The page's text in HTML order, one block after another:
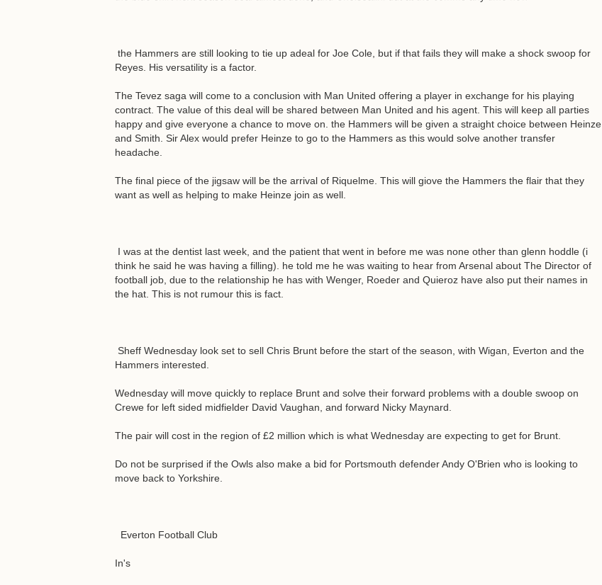
the Hammers are still looking to tie up adeal for Joe Cole, but if that fails they will make a shock swoop for
Reyes. His versatility is a factor.
The Tevez saga will come to a conclusion with Man United offering a player in exchange for his playing
contract. The value of this deal will be shared between Man United and his agent. This will keep all parties
happy and give everyone a chance to move on. the Hammers will be given a straight choice between Heinze
and Smith. Sir Alex would prefer Heinze to go to the Hammers as this would solve another transfer
headache.
The final piece of the jigsaw will be the arrival of Riquelme. This will giove the Hammers the flair that they
want as well as helping to make Heinze join as well.
I was at the dentist last week, and the patient that went in before me was none other than glenn hoddle (i
think he said he was having a filling). he told me he was waiting to hear from Arsenal about The Director of
football job, due to the relationship he has with Wenger, Roeder and Quieroz have also put their names in
the hat. This is not rumour this is fact.
Sheff Wednesday look set to sell Chris Brunt before the start of the season, with Wigan, Everton and the
Hammers interested.
Wednesday will move quickly to replace Brunt and solve their forward problems with a double swoop on
Crewe for left sided midfielder David Vaughan, and forward Nicky Maynard.
The pair will cost in the region of £2 million which is what Wednesday are expecting to get for Brunt.
Do not be surprised if the Owls also make a bid for Portsmouth defender Andy O'Brien who is looking to
move back to Yorkshire.
Everton Football Club
In's